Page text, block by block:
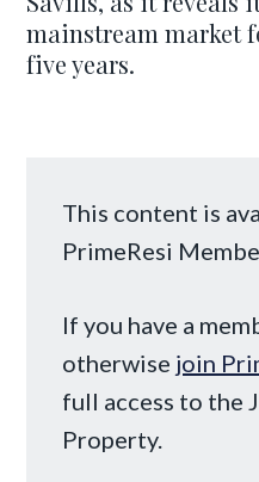
mainstream market
five years.
This content is
PrimeResi
If you have a
otherwise join
full access to the
Property.